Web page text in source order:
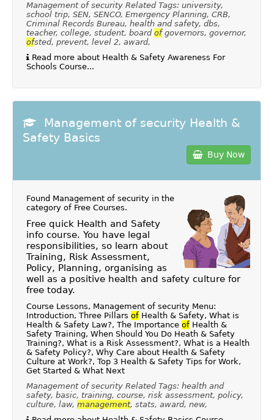
Management of security Related Tags: university,
school trip, SEN, SENCO, Emergency Planning, CRB,
Criminal Records Bureau, health and safety, dbs,
teacher, college, student, board ofgovernors, governor,
ofsted, prevent, level 2, award,
Read more about Health & Safety Awareness For
Schools Course...
Management of security Health &
Safety Basics
Buy Now
Found Management of security in the
category of Free Courses.
Free quick Health and Safety
info course. You have legal
responsibilities, so learn about
Training, Risk Assessment,
Policy, Planning, organising as
well as a positive health and safety culture for
free today.
Course Lessons, Management of security Menu:
Introduction, Three Pillars ofHealth & Safety, What is
Health & Safety Law?, The Importance ofHealth &
Safety Training, When Should You Do Heath & Safety
Training?, What is a Risk Assessment?, What is a Health
& Safety Policy?, Why Care about Health & Safety
Culture at Work?, Top 3 Health & Safety Tips for Work,
Get Started & What Next
Management of security Related Tags: health and
safety, basic, training, course, risk assessment, policy,
culture, law, management, stats, award, new,